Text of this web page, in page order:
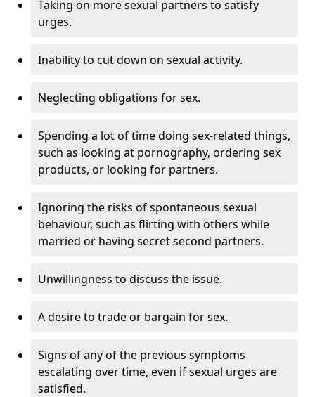
Taking on more sexual partners to satisfy
urges.
Inability to cut down on sexual activity.
Neglecting obligations for sex.
Spending a lot of time doing sex-related things,
such as looking at pornography, ordering sex
products, or looking for partners.
Ignoring the risks of spontaneous sexual
behaviour, such as flirting with others while
married or having secret second partners.
Unwillingness to discuss the issue.
A desire to trade or bargain for sex.
Signs of any of the previous symptoms
escalating over time, even if sexual urges are
satisfied.